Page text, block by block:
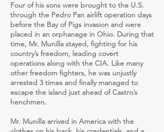
Four of his sons were brought to the U.S.
through the Pedro Pan airlift operation days
before the Bay of Pigs invasion and were
placed in an orphanage in Ohio. During that
time, Mr. Munilla stayed, fighting for his
country’s freedom, leading covert
operations along with the CIA. Like many
other freedom fighters, he was unjustly
arrested 3 times and finally managed to
escape the island just ahead of Castro’s
henchmen.
Mr. Munilla arrived in America with the